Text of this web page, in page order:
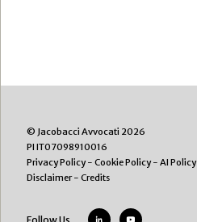
© Jacobacci Avvocati 2026
PI IT07098910016
Privacy Policy- Cookie Policy- AI Policy
Disclaimer- Credits